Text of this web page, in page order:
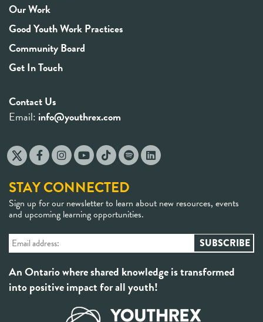
Our Work
Good Youth Work Practices
Community Board
Get In Touch
Contact Us
Email: info@youthrex.com
STAY CONNECTED
Sign up for our newsletter to learn about new resources, events
and upcoming learning opportunities.
An Ontario where shared knowledge is transformed
into positive impact for all youth!